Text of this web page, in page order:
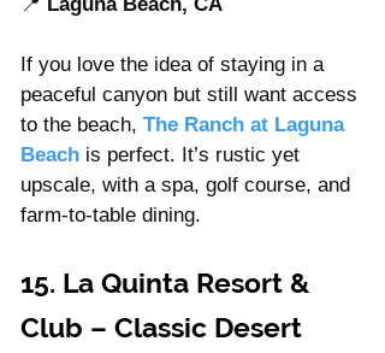
If you love the idea of staying in a
peaceful canyon but still want access
to the beach, The Ranch at Laguna
Beach is perfect. It’s rustic yet
upscale, with a spa, golf course, and
farm-to-table dining.
15. La Quinta Resort &
Club – Classic Desert